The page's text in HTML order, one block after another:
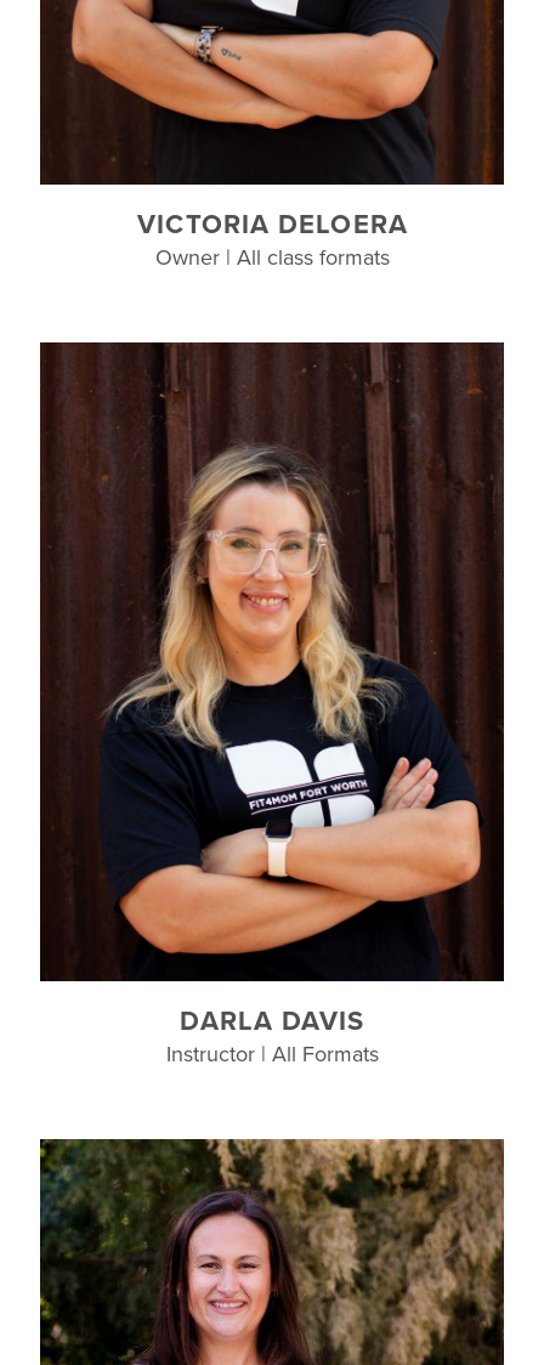
VICTORIA DELOERA
Owner | All class formats
DARLA DAVIS
Instructor | All Formats